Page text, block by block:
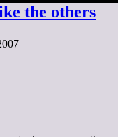
the others